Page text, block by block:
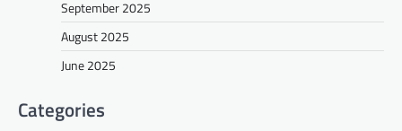
September 2025
August 2025
June 2025
Categories